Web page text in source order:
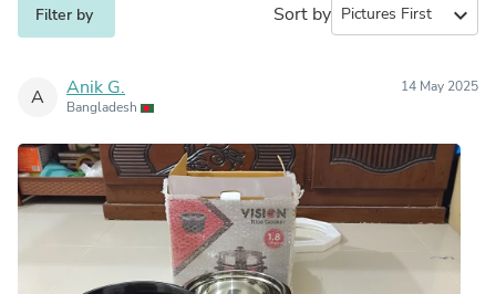
Filter by Sort by expand_more
A Anik G.
Bangladesh
14 May 2025